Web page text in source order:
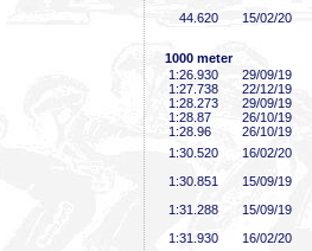
44 .620 15/02/20
1000 meter
1:26 .930
29/09/19
1:27 .738
22/12/19
1:28 .273
29/09/19
1:28 .87
26/10/19
1:28 .96
26/10/19
1:30 .520
16/02/20
1:30 .851
15/09/19
1:31 .288
15/09/19
1:31 .930
16/02/20